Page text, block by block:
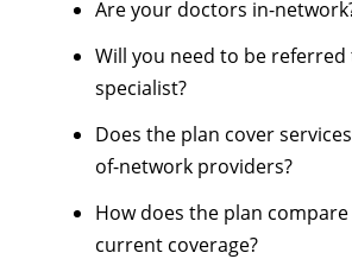
Are your doctors in-
Will you need to be referred
specialist?
Does the plan cover
of-network providers?
How does the plan
current coverage?